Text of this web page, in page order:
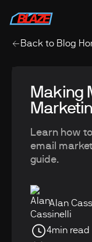
Back to Blog
Making
Learn how
email
guide.
Alan
4min read